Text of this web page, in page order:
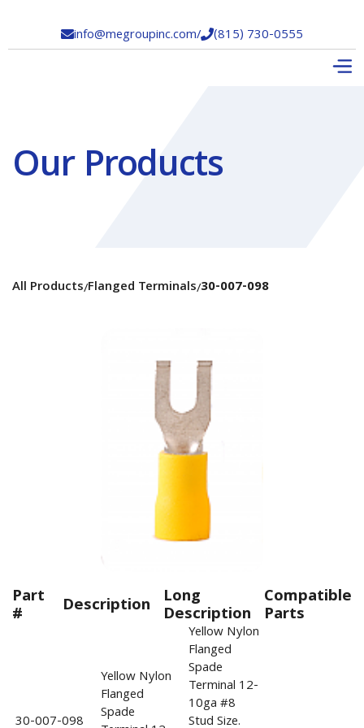
info@megroupinc.com/(815) 730-0555
Our Products
All Products/Flanged Terminals/30-007-098
Part
# Description Long
Description
Compatible
Parts
30-007-098
Yellow Nylon
Flanged
Spade
Yellow Nylon
Flanged
Spade
Terminal 12-
10ga #8
Stud Size.